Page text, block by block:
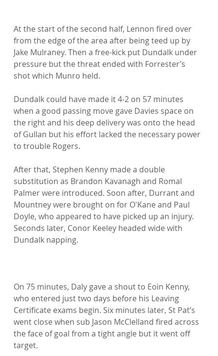
At the start of the second half, Lennon fired over
from the edge of the area after being teed up by
Jake Mulraney. Then a free-kick put Dundalk under
pressure but the threat ended with Forrester’s
shot which Munro held.
Dundalk could have made it 4-2 on 57 minutes
when a good passing move gave Davies space on
the right and his deep delivery was onto the head
of Gullan but his effort lacked the necessary power
to trouble Rogers.
After that, Stephen Kenny made a double
substitution as Brandon Kavanagh and Romal
Palmer were introduced. Soon after, Durrant and
Mountney were brought on for O'Kane and Paul
Doyle, who appeared to have picked up an injury.
Seconds later, Conor Keeley headed wide with
Dundalk napping.
On 75 minutes, Daly gave a shout to Eoin Kenny,
who entered just two days before his Leaving
Certificate exams begin. Six minutes later, St Pat’s
went close when sub Jason McClelland fired across
the face of goal from a tight angle but it went off
target.